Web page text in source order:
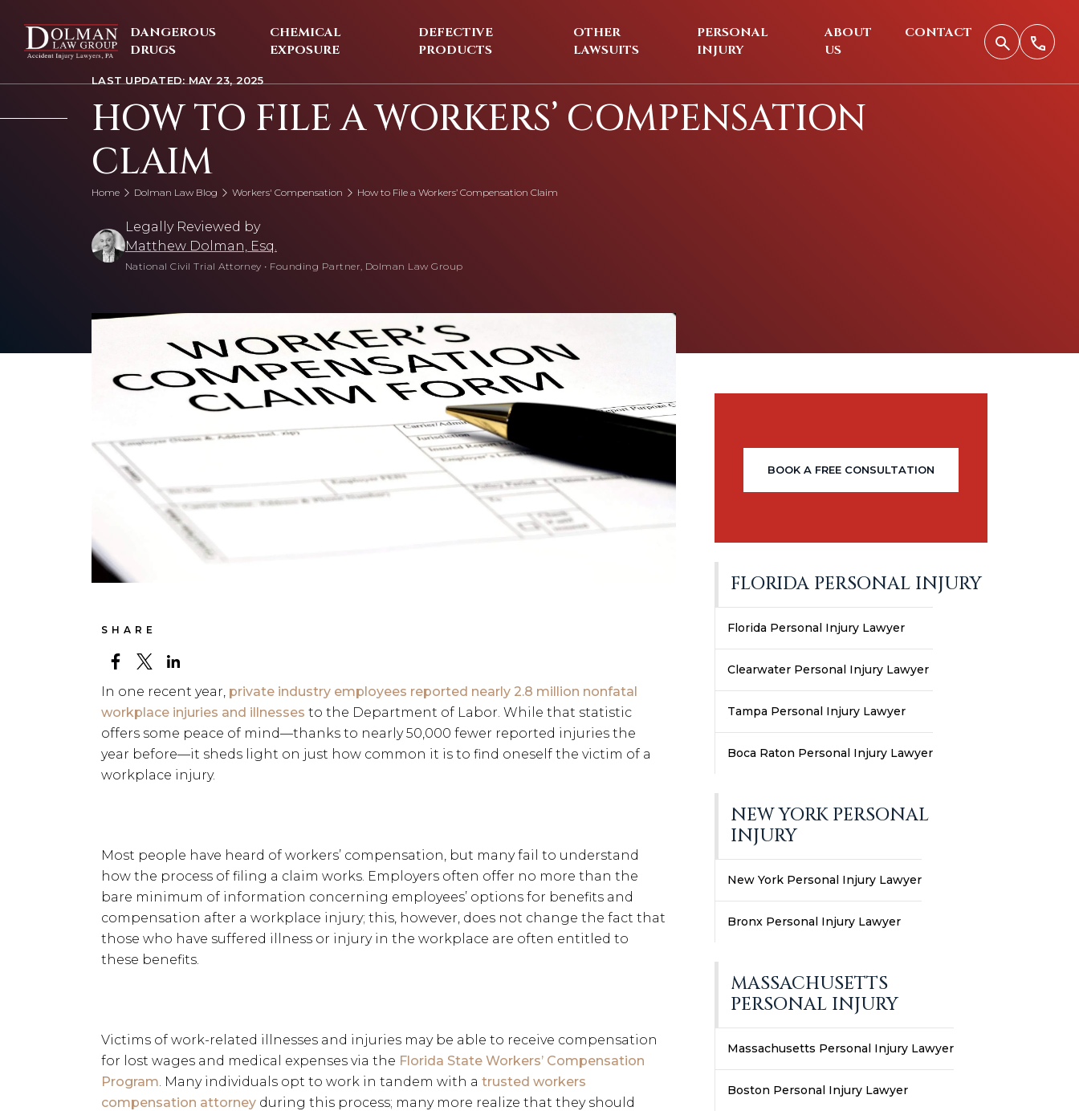
content
DANGEROUS
DRUGS
CHEMICAL
EXPOSURE
DEFECTIVE
PRODUCTS
OTHER
LAWSUITS
PERSONAL
INJURY
ABOUT
US
CONTACT
LAST UPDATED: MAY 23, 2025
HOW TO FILE A WORKERS’ COMPENSATION
CLAIM
Home Dolman Law Blog Workers' Compensation How to File a Workers’ Compensation Claim
Legally Reviewed by
Matthew Dolman, Esq.
National Civil Trial Attorney • Founding Partner, Dolman Law Group
SHARE
In one recent year, private industry employees reported nearly 2.8 million nonfatal
workplace injuries and illnesses to the Department of Labor. While that statistic
offers some peace of mind—thanks to nearly 50,000 fewer reported injuries the
year before—it sheds light on just how common it is to find oneself the victim of a
workplace injury.
Most people have heard of workers’ compensation, but many fail to understand
how the process of filing a claim works. Employers often offer no more than the
bare minimum of information concerning employees’ options for benefits and
compensation after a workplace injury; this, however, does not change the fact that
those who have suffered illness or injury in the workplace are often entitled to
these benefits.
Victims of work-related illnesses and injuries may be able to receive compensation
for lost wages and medical expenses via the Florida State Workers’ Compensation
Program . Many individuals opt to work in tandem with a trusted workers
compensation attorney during this process; many more realize that they should
BOOK A FREE CONSULTATION
FLORIDA PERSONAL INJURY
Florida Personal Injury Lawyer
Clearwater Personal Injury Lawyer
Tampa Personal Injury Lawyer
Boca Raton Personal Injury Lawyer
NEW YORK PERSONAL
INJURY
New York Personal Injury Lawyer
Bronx Personal Injury Lawyer
MASSACHUSETTS
PERSONAL INJURY
Massachusetts Personal Injury Lawyer
Boston Personal Injury Lawyer